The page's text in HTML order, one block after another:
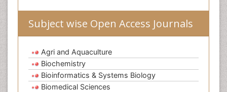
Subject wise Open Access Journals
Agri and Aquaculture
Biochemistry
Bioinformatics & Systems Biology
Biomedical Sciences